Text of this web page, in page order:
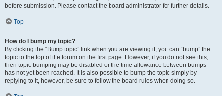
before submission. Please contact the board administrator for further details.
Top
How do I bump my topic?
By clicking the “Bump topic” link when you are viewing it, you can “bump” the
topic to the top of the forum on the first page. However, if you do not see this,
then topic bumping may be disabled or the time allowance between bumps
has not yet been reached. It is also possible to bump the topic simply by
replying to it, however, be sure to follow the board rules when doing so.